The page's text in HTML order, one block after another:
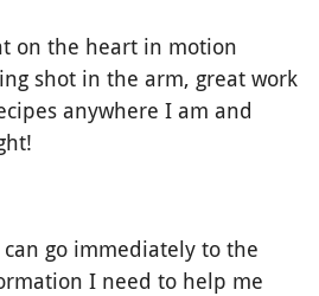
on the heart in motion
shot in the arm, great work
anywhere I am and
go immediately to the
I need to help me